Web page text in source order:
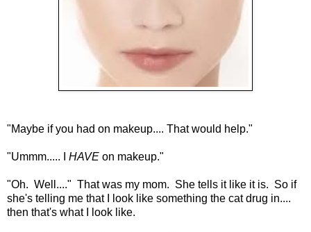
"Maybe if you had on makeup.... That would help."
"Ummm..... I HAVE on makeup."
"Oh. Well...." That was my mom. She tells it like it is. So if
she's telling me that I look like something the cat drug in....
then that's what I look like.